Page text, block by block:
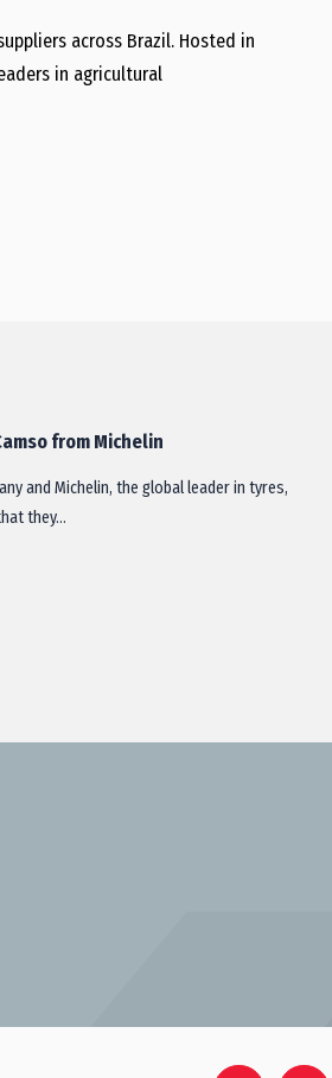
across Brazil. Hosted in
in agricultural
from Michelin
and Michelin, the global leader in tyres,
they…